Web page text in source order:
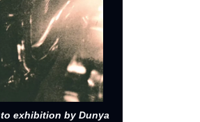
exhibition by Dunya